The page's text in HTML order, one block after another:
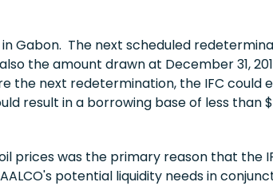
Gabon. The next scheduled
the amount drawn at December 31,
the next redetermination, the IFC could
result in a borrowing base of less than
prices was the primary reason that the
potential liquidity needs in